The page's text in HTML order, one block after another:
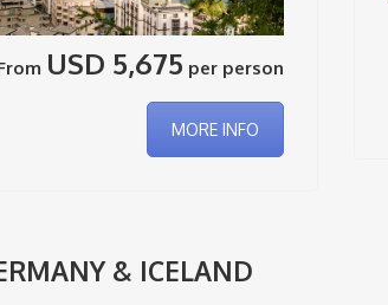
USD 5,675 per person
MORE INFO
& ICELAND